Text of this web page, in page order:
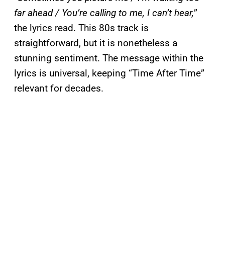
far ahead / You’re calling to me, I can’t hear,”
the lyrics read. This 80s track is
straightforward, but it is nonetheless a
stunning sentiment. The message within the
lyrics is universal, keeping “Time After Time”
relevant for decades.